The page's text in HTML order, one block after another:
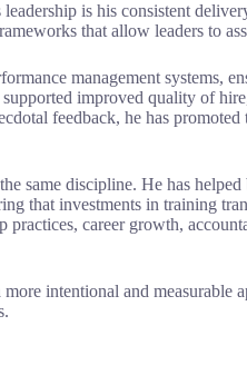
is his consistent
that allow leaders to
management systems,
improved quality of
feedback, he has
same discipline. He has
that investments in training
practices, career growth,
intentional and measurable